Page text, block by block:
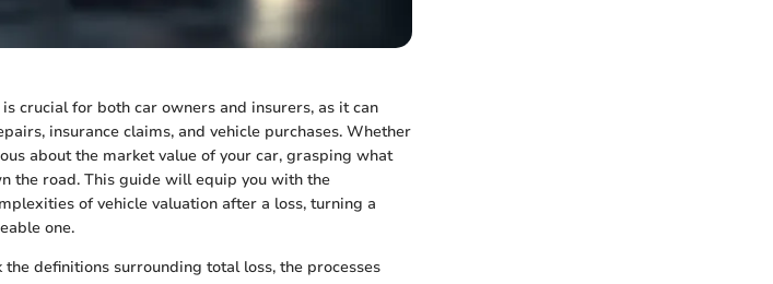
crucial for both car owners and insurers, as it can
insurance claims, and vehicle purchases. Whether
about the market value of your car, grasping what
the road. This guide will equip you with the
of vehicle valuation after a loss, turning a
one.
definitions surrounding total loss, the processes